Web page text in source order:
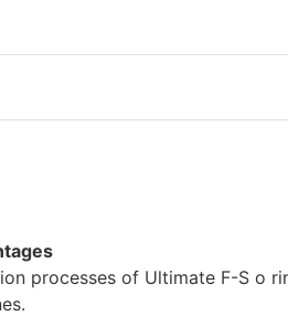
processes of Ultimate F-S o